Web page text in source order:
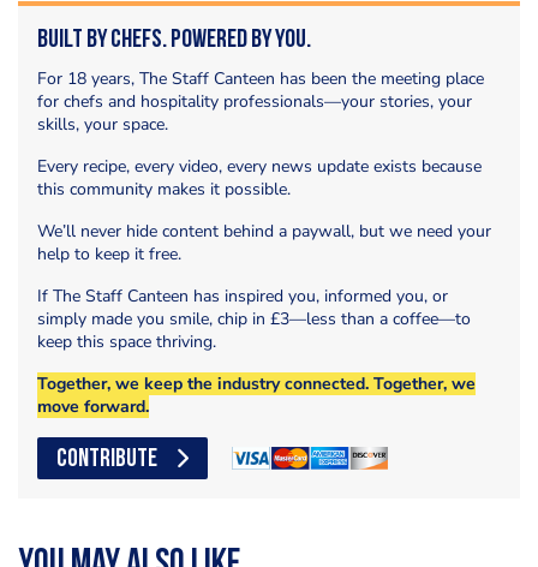
Built by Chefs. Powered by You.
For 18 years, The Staff Canteen has been the meeting place
for chefs and hospitality professionals—your stories, your
skills, your space.
Every recipe, every video, every news update exists because
this community makes it possible.
We’ll never hide content behind a paywall, but we need your
help to keep it free.
If The Staff Canteen has inspired you, informed you, or
simply made you smile, chip in £3—less than a coffee—to
keep this space thriving.
Together, we keep the industry connected. Together, we
move forward.
CONTRIBUTE